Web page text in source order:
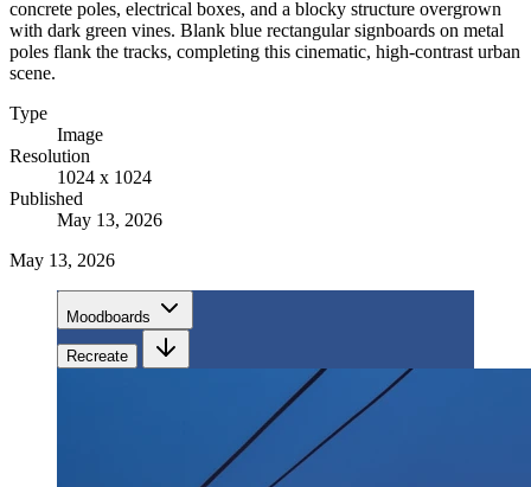
concrete poles, electrical boxes, and a blocky structure overgrown
with dark green vines. Blank blue rectangular signboards on metal
poles flank the tracks, completing this cinematic, high-contrast urban
scene.
Type
Image
Resolution
1024 x 1024
Published
May 13, 2026
May 13, 2026
Moodboards
Recreate